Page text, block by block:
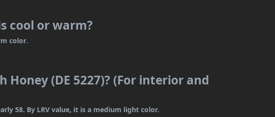
cool or warm?
color.
Honey (DE 5227)? (For interior and
58. By LRV value, it is a medium light color.